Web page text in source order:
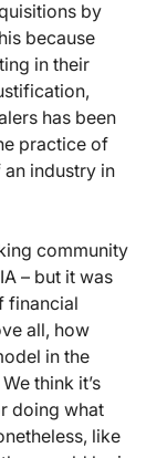
by
because
in their
has been
practice of
industry in
community
– but it was
financial
all, how
in the
think it’s
doing what
like